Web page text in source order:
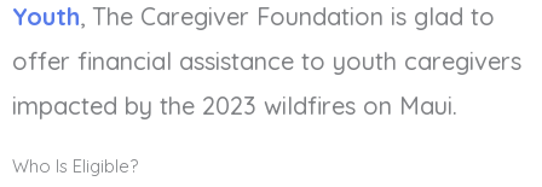
Youth, The Caregiver Foundation is glad to
offer financial assistance to youth caregivers
impacted by the 2023 wildfires on Maui.
Who Is Eligible?